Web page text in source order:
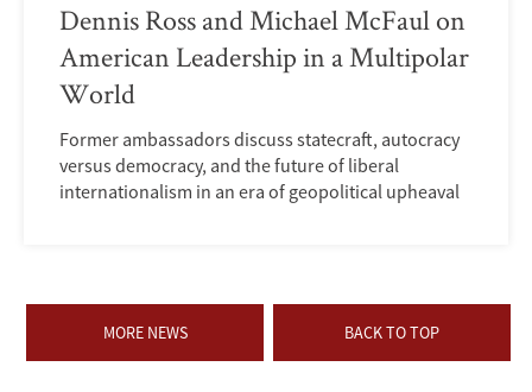
Dennis Ross and Michael McFaul on
American Leadership in a Multipolar
World
Former ambassadors discuss statecraft, autocracy
versus democracy, and the future of liberal
internationalism in an era of geopolitical upheaval
MORE NEWS BACK TO TOP